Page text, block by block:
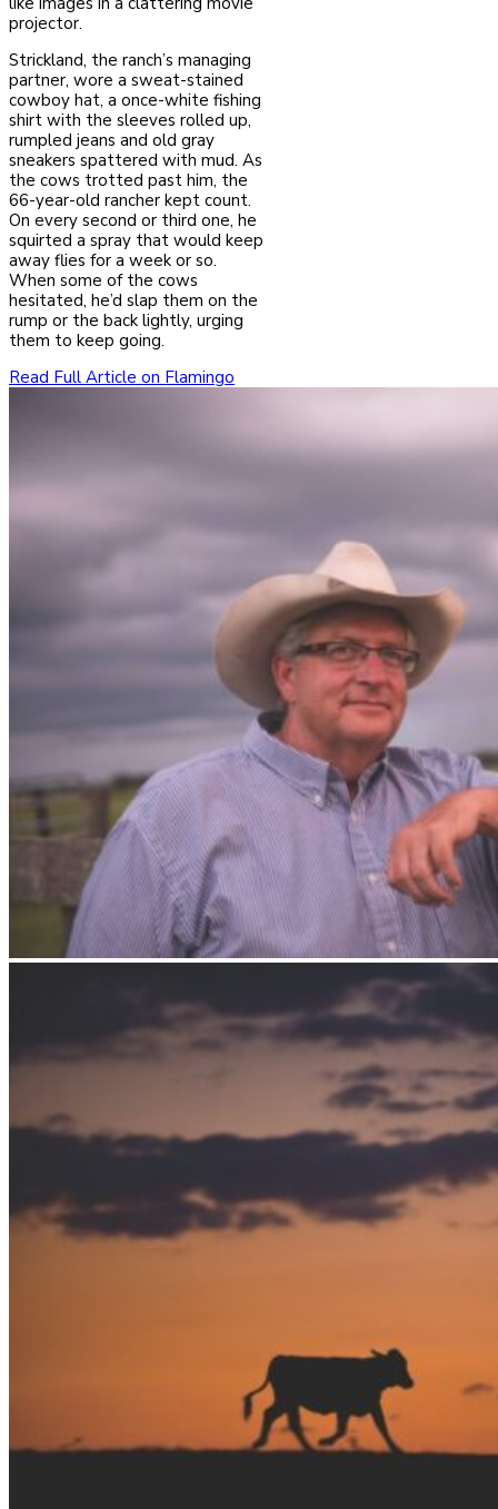
projector.
Strickland, the ranch’s managing
partner, wore a sweat-stained
cowboy hat, a once-white fishing
shirt with the sleeves rolled up,
rumpled jeans and old gray
sneakers spattered with mud. As
the cows trotted past him, the
66-year-old rancher kept count.
On every second or third one, he
squirted a spray that would keep
away flies for a week or so.
When some of the cows
hesitated, he’d slap them on the
rump or the back lightly, urging
them to keep going.
Read Full Article on Flamingo